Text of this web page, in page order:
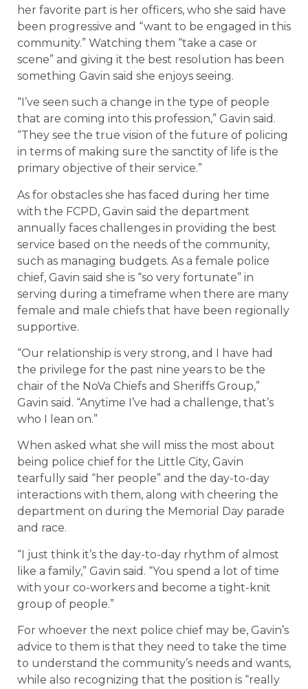
her favorite part is her officers, who she said have
been progressive and “want to be engaged in this
community.” Watching them “take a case or
scene” and giving it the best resolution has been
something Gavin said she enjoys seeing.
“I’ve seen such a change in the type of people
that are coming into this profession,” Gavin said.
“They see the true vision of the future of policing
in terms of making sure the sanctity of life is the
primary objective of their service.”
As for obstacles she has faced during her time
with the FCPD, Gavin said the department
annually faces challenges in providing the best
service based on the needs of the community,
such as managing budgets. As a female police
chief, Gavin said she is “so very fortunate” in
serving during a timeframe when there are many
female and male chiefs that have been regionally
supportive.
“Our relationship is very strong, and I have had
the privilege for the past nine years to be the
chair of the NoVa Chiefs and Sheriffs Group,”
Gavin said. “Anytime I’ve had a challenge, that’s
who I lean on.”
When asked what she will miss the most about
being police chief for the Little City, Gavin
tearfully said “her people” and the day-to-day
interactions with them, along with cheering the
department on during the Memorial Day parade
and race.
“I just think it’s the day-to-day rhythm of almost
like a family,” Gavin said. “You spend a lot of time
with your co-workers and become a tight-knit
group of people.”
For whoever the next police chief may be, Gavin’s
advice to them is that they need to take the time
to understand the community’s needs and wants,
while also recognizing that the position is “really